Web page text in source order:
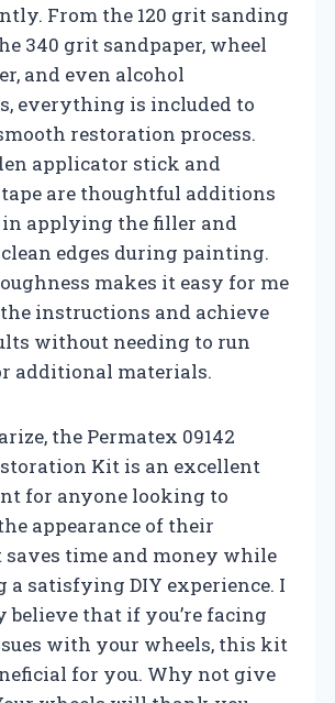
From the 120 grit sanding
340 grit sandpaper, wheel
and even alcohol
everything is included to
restoration process.
applicator stick and
are thoughtful additions
applying the filler and
edges during painting.
makes it easy for me
instructions and achieve
without needing to run
additional materials.
the Permatex 09142
Kit is an excellent
for anyone looking to
appearance of their
saves time and money while
a satisfying DIY experience. I
believe that if you’re facing
with your wheels, this kit
for you. Why not give